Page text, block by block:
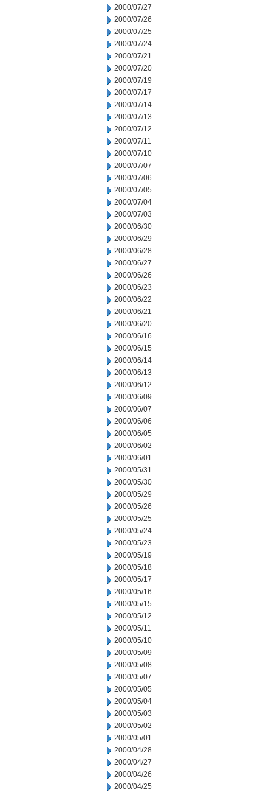
2000/07/27
2000/07/26
2000/07/25
2000/07/24
2000/07/21
2000/07/20
2000/07/19
2000/07/17
2000/07/14
2000/07/13
2000/07/12
2000/07/11
2000/07/10
2000/07/07
2000/07/06
2000/07/05
2000/07/04
2000/07/03
2000/06/30
2000/06/29
2000/06/28
2000/06/27
2000/06/26
2000/06/23
2000/06/22
2000/06/21
2000/06/20
2000/06/16
2000/06/15
2000/06/14
2000/06/13
2000/06/12
2000/06/09
2000/06/07
2000/06/06
2000/06/05
2000/06/02
2000/06/01
2000/05/31
2000/05/30
2000/05/29
2000/05/26
2000/05/25
2000/05/24
2000/05/23
2000/05/19
2000/05/18
2000/05/17
2000/05/16
2000/05/15
2000/05/12
2000/05/11
2000/05/10
2000/05/09
2000/05/08
2000/05/07
2000/05/05
2000/05/04
2000/05/03
2000/05/02
2000/05/01
2000/04/28
2000/04/27
2000/04/26
2000/04/25